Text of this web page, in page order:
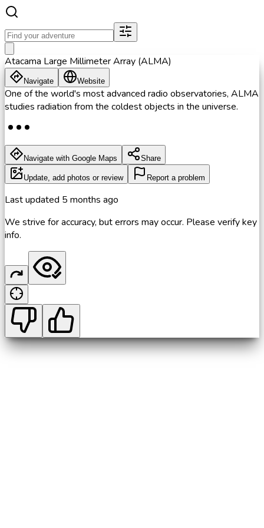
Atacama Large Millimeter Array (ALMA)
Navigate Website
One of the world's most advanced radio observatories, ALMA
studies radiation from the coldest objects in the universe.
Navigate with Google Maps Share
Update, add photos or review Report a problem
Last updated 5 months ago
We strive for accuracy, but errors may occur. Please verify key
info.